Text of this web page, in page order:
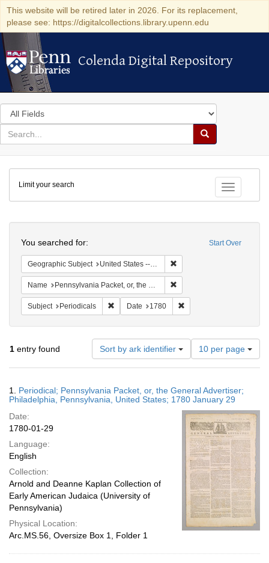
This website will be retired later in 2026. For its replacement,
please see: https://digitalcollections.library.upenn.edu
Colenda Digital Repository
Colenda Digital Repository
Search
in
for
search
Search
Colenda
Digital
Repository
Toggle
Limit your search
Start Over
You searched for:
Geographic Subject United States -- Pennsylvania -- Philadelphia
Name Pennsylvania Packet, or, the General Advertiser
Subject Periodicals Remove constraint Subject: Periodicals
Date 1780
1 entry found Sort by ark identifier
Number
of
results
display
per
page
10 per page
Results
1. Periodical; Pennsylvania Packet, or, the General Advertiser;
Philadelphia, Pennsylvania, United States; 1780 January 29
Date:
1780-01-29
Language:
English
Collection:
Arnold and Deanne Kaplan Collection of
Early American Judaica (University of
Pennsylvania)
Physical Location:
Arc.MS.56, Oversize Box 1, Folder 1